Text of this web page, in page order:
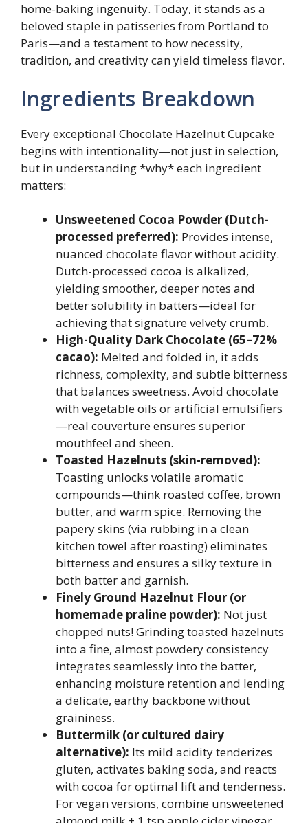
home-baking ingenuity. Today, it stands as a
beloved staple in patisseries from Portland to
Paris—and a testament to how necessity,
tradition, and creativity can yield timeless flavor.
Ingredients Breakdown
Every exceptional Chocolate Hazelnut Cupcake
begins with intentionality—not just in selection,
but in understanding *why* each ingredient
matters:
Unsweetened Cocoa Powder (Dutch-
processed preferred): Provides intense,
nuanced chocolate flavor without acidity.
Dutch-processed cocoa is alkalized,
yielding smoother, deeper notes and
better solubility in batters—ideal for
achieving that signature velvety crumb.
High-Quality Dark Chocolate (65–72%
cacao): Melted and folded in, it adds
richness, complexity, and subtle bitterness
that balances sweetness. Avoid chocolate
with vegetable oils or artificial emulsifiers
—real couverture ensures superior
mouthfeel and sheen.
Toasted Hazelnuts (skin-removed):
Toasting unlocks volatile aromatic
compounds—think roasted coffee, brown
butter, and warm spice. Removing the
papery skins (via rubbing in a clean
kitchen towel after roasting) eliminates
bitterness and ensures a silky texture in
both batter and garnish.
Finely Ground Hazelnut Flour (or
homemade praline powder): Not just
chopped nuts! Grinding toasted hazelnuts
into a fine, almost powdery consistency
integrates seamlessly into the batter,
enhancing moisture retention and lending
a delicate, earthy backbone without
graininess.
Buttermilk (or cultured dairy
alternative): Its mild acidity tenderizes
gluten, activates baking soda, and reacts
with cocoa for optimal lift and tenderness.
For vegan versions, combine unsweetened